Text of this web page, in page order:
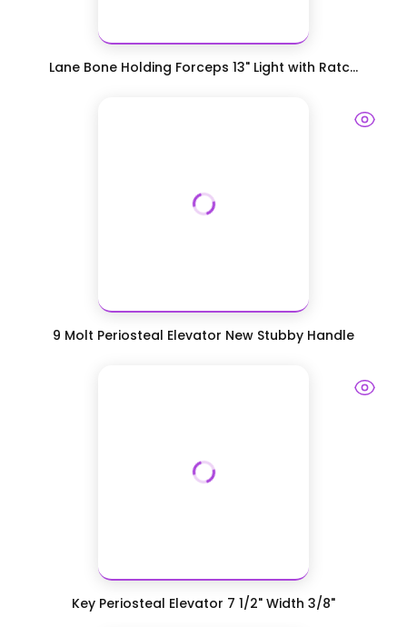
Lane Bone Holding Forceps 13" Light with Ratc...
9 Molt Periosteal Elevator New Stubby Handle
Key Periosteal Elevator 7 1/2" Width 3/8"